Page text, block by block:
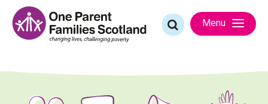
content
Search
for:
Menu